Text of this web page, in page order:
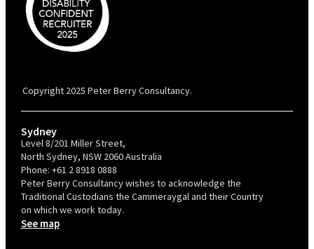
Copyright 2025 Peter Berry Consultancy.
Sydney
Level 8/201 Miller Street,
North Sydney, NSW 2060 Australia
Phone: +61 2 8918 0888
Peter Berry Consultancy wishes to acknowledge the
Traditional Custodians the Cammeraygal and their Country
on which we work today.
See map